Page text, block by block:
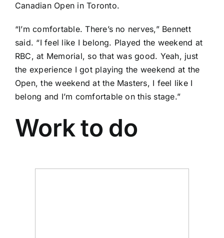
Canadian Open in Toronto.
“I’m comfortable. There’s no nerves,” Bennett
said. “I feel like I belong. Played the weekend at
RBC, at Memorial, so that was good. Yeah, just
the experience I got playing the weekend at the
Open, the weekend at the Masters, I feel like I
belong and I’m comfortable on this stage.”
Work to do